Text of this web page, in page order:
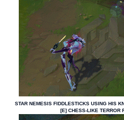
STAR NEMESIS FIDDLESTICKS USING HIS
[E] CHESS-LIKE TERROR